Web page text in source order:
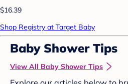
$16.39
Shop Registry at Target Baby
Baby Shower Tips
View All Baby Shower Tips